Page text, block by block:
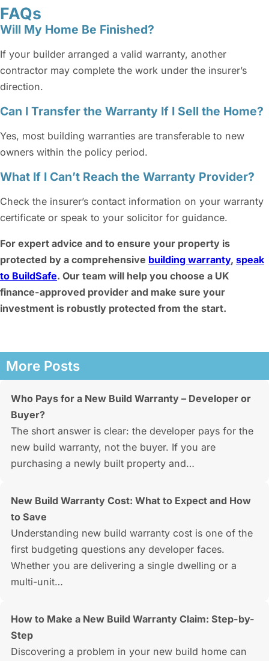
FAQs
Will My Home Be Finished?
If your builder arranged a valid warranty, another
contractor may complete the work under the insurer’s
direction.
Can I Transfer the Warranty If I Sell the Home?
Yes, most building warranties are transferable to new
owners within the policy period.
What If I Can’t Reach the Warranty Provider?
Check the insurer’s contact information on your warranty
certificate or speak to your solicitor for guidance.
For expert advice and to ensure your property is
protected by a comprehensive building warranty, speak
to BuildSafe. Our team will help you choose a UK
finance-approved provider and make sure your
investment is robustly protected from the start.
More Posts
Who Pays for a New Build Warranty – Developer or
Buyer?
The short answer is clear: the developer pays for the
new build warranty, not the buyer. If you are
purchasing a newly built property and…
New Build Warranty Cost: What to Expect and How
to Save
Understanding new build warranty cost is one of the
first budgeting questions any developer faces.
Whether you are delivering a single dwelling or a
multi-unit…
How to Make a New Build Warranty Claim: Step-by-
Step
Discovering a problem in your new build home can